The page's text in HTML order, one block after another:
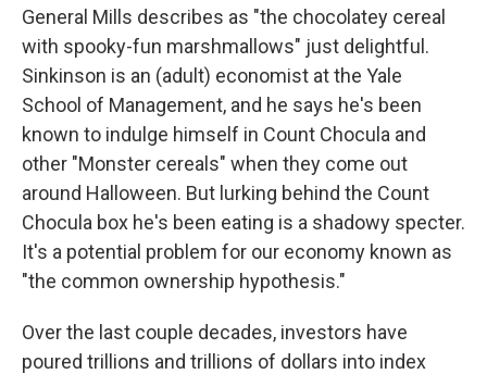
General Mills describes as "the chocolatey cereal
with spooky-fun marshmallows" just delightful.
Sinkinson is an (adult) economist at the Yale
School of Management, and he says he's been
known to indulge himself in Count Chocula and
other "Monster cereals" when they come out
around Halloween. But lurking behind the Count
Chocula box he's been eating is a shadowy specter.
It's a potential problem for our economy known as
"the common ownership hypothesis."
Over the last couple decades, investors have
poured trillions and trillions of dollars into index